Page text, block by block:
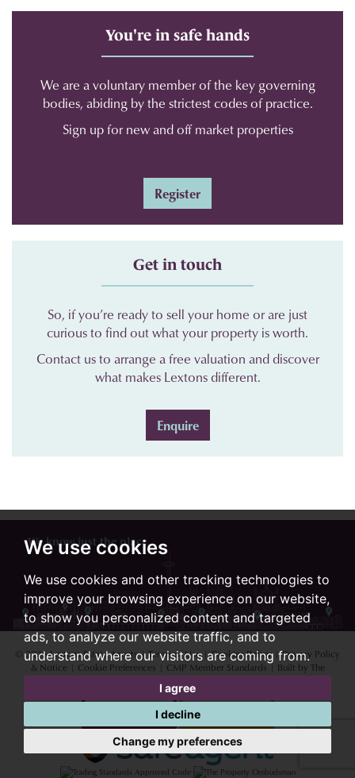
We use cookies
We use cookies and other tracking technologies to
improve your browsing experience on our website,
to show you personalized content and targeted
ads, to analyze our website traffic, and to
understand where our visitors are coming from.
I agree
I decline
Change my preferences
You're in safe hands
We are a voluntary member of the key governing
bodies, abiding by the strictest codes of practice.
Sign up for new and off market properties
Register
Get in touch
So, if you’re ready to sell your home or are just
curious to find out what your property is worth.
Contact us to arrange a free valuation and discover
what makes Lextons different.
Enquire
We know just the place...
© 2026 Lextons Estate Agents |Terms of Use|Cookies Policy|Privacy Policy
& Notice| Cookie Preferences CMP Member Standards| Built by The
Property Jungle